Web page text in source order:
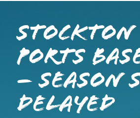
Stockton
Ports
– SEASON
DELAYED